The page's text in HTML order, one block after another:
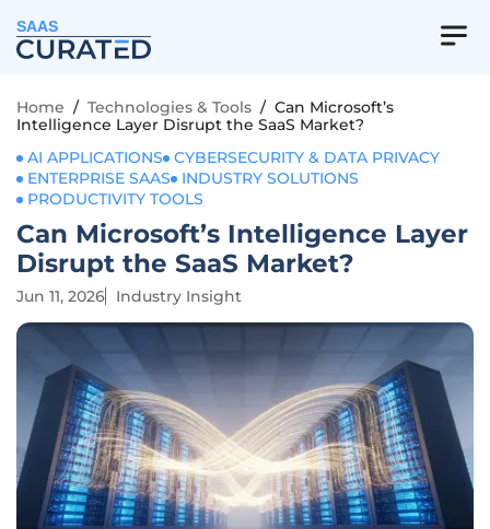
SAAS
Home / Technologies & Tools / Can Microsoft’s
Intelligence Layer Disrupt the SaaS Market?
AI APPLICATIONS
CYBERSECURITY & DATA PRIVACY
ENTERPRISE SAAS
INDUSTRY SOLUTIONS
PRODUCTIVITY TOOLS
Can Microsoft’s Intelligence Layer
Disrupt the SaaS Market?
Jun 11, 2026 Industry Insight